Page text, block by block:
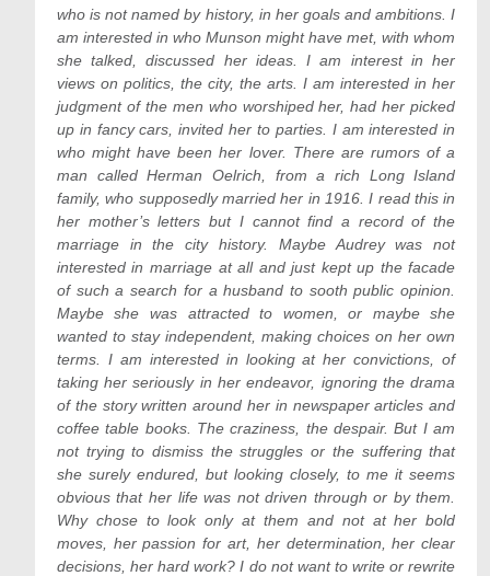
who is not named by history, in her goals and ambitions. I
am interested in who Munson might have met, with whom
she talked, discussed her ideas. I am interest in her
views on politics, the city, the arts. I am interested in her
judgment of the men who worshiped her, had her picked
up in fancy cars, invited her to parties. I am interested in
who might have been her lover. There are rumors of a
man called Herman Oelrich, from a rich Long Island
family, who supposedly married her in 1916. I read this in
her mother’s letters but I cannot find a record of the
marriage in the city history. Maybe Audrey was not
interested in marriage at all and just kept up the facade
of such a search for a husband to sooth public opinion.
Maybe she was attracted to women, or maybe she
wanted to stay independent, making choices on her own
terms. I am interested in looking at her convictions, of
taking her seriously in her endeavor, ignoring the drama
of the story written around her in newspaper articles and
coffee table books. The craziness, the despair. But I am
not trying to dismiss the struggles or the suffering that
she surely endured, but looking closely, to me it seems
obvious that her life was not driven through or by them.
Why chose to look only at them and not at her bold
moves, her passion for art, her determination, her clear
decisions, her hard work? I do not want to write or rewrite